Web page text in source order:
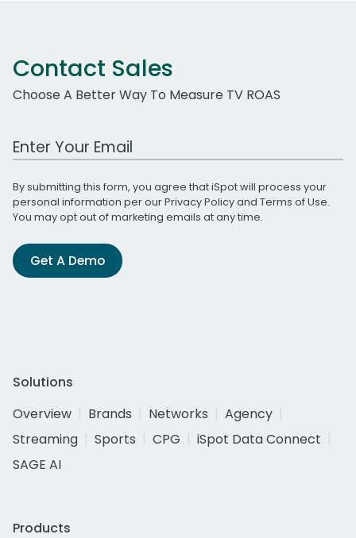
Contact Sales
Choose A Better Way To Measure TV ROAS
Work Email Address
By submitting this form, you agree that iSpot will process your
personal information per ourPrivacy Policyand Terms of Use.
You may opt out of marketing emails at any time.
Get A Demo
Solutions
Overview
Brands Networks
Agency
Streaming
Sports CPG
iSpot Data Connect
SAGE AI
Products